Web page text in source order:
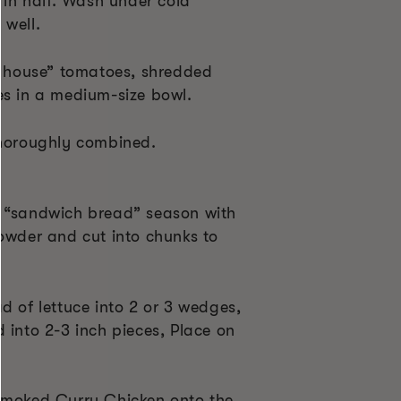
well.
tomatoes, shredded
in a medium-size bowl.
combined.
bread” season with
and cut into chunks to
of lettuce into 2 or 3 wedges,
into 2-3 inch pieces, Place on